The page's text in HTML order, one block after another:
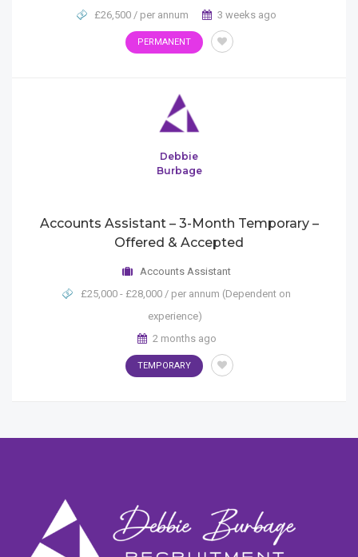
£26,500 / per annum
3 weeks ago
PERMANENT
Debbie
Burbage
Accounts Assistant – 3-Month Temporary –
Offered & Accepted
Accounts Assistant
£25,000 - £28,000 / per annum (Dependent on
experience)
2 months ago
TEMPORARY